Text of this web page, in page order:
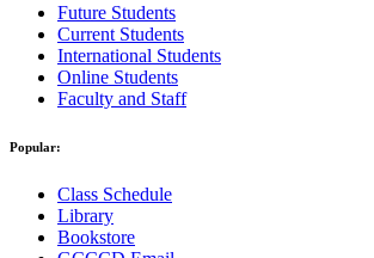
Future Students
Current Students
International Students
Online Students
Faculty and Staff
Popular:
Class Schedule
Library
Bookstore